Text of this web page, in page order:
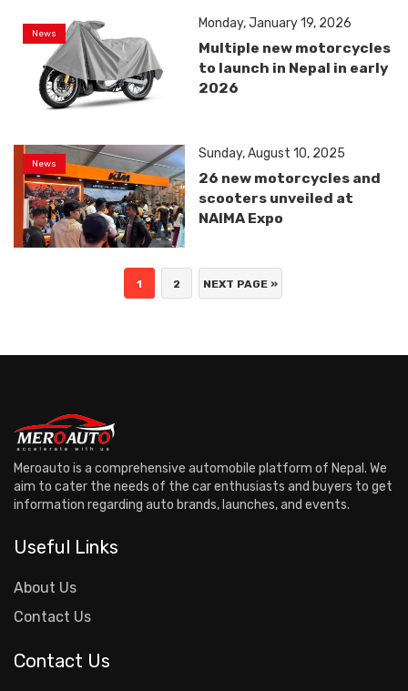
News
Monday, January 19, 2026
Multiple new motorcycles
to launch in Nepal in early
2026
News
Sunday, August 10, 2025
26 new motorcycles and
scooters unveiled at
NAIMA Expo
1 2 NEXT PAGE »
Meroauto is a comprehensive automobile platform of Nepal. We
aim to cater the needs of the car enthusiasts and buyers to get
information regarding auto brands, launches, and events.
Useful Links
About Us
Contact Us
Contact Us